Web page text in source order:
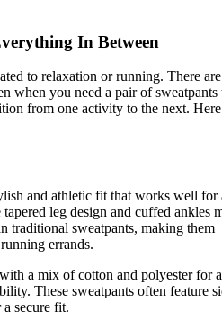
In Between
to relaxation or running. There are
when you need a pair of sweatpants
from one activity to the next.
and athletic fit that works well for
leg design and cuffed ankles
traditional sweatpants, making them
errands.
a mix of cotton and polyester for a
These sweatpants often feature
secure fit.